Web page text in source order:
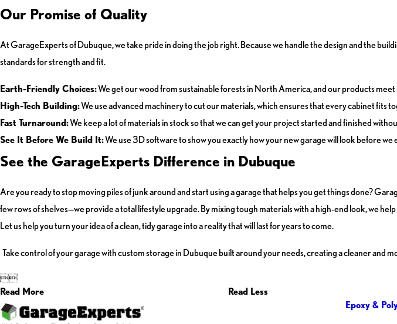
Our Promise of Quality
At GarageExperts of Dubuque, we take pride in doing the job right. Because we handle the design and the
standards for strength and fit.
Earth-Friendly Choices:We get our wood from sustainable forests in North America, and our products
High-Tech Building:We use advanced machinery to cut our materials, which ensures that every cabinet fits
Fast Turnaround:We keep a lot of materials in stock so that we can get your project started and finished
See It Before We Build It:We use 3D software to show you exactly how your new garage will look before we
See the GarageExperts Difference in Dubuque
Are you ready to stop moving piles of junk around and start using a garage that helps you get things done?
few rows of shelves—we provide a total lifestyle upgrade. By mixing tough materials with a high-end look, we
Let us help you turn your idea of a clean, tidy garage into a reality that will last for years to come.
Take control of your garage with custom storage in Dubuque built around your needs, creating a cleaner and

Read More Read Less
Epoxy &